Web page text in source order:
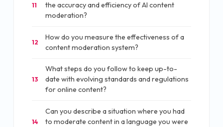
11
the accuracy and efficiency of AI content
moderation?
12
How do you measure the effectiveness of a
content moderation system?
13
What steps do you follow to keep up-to-
date with evolving standards and regulations
for online content?
14
Can you describe a situation where you had
to moderate content in a language you were